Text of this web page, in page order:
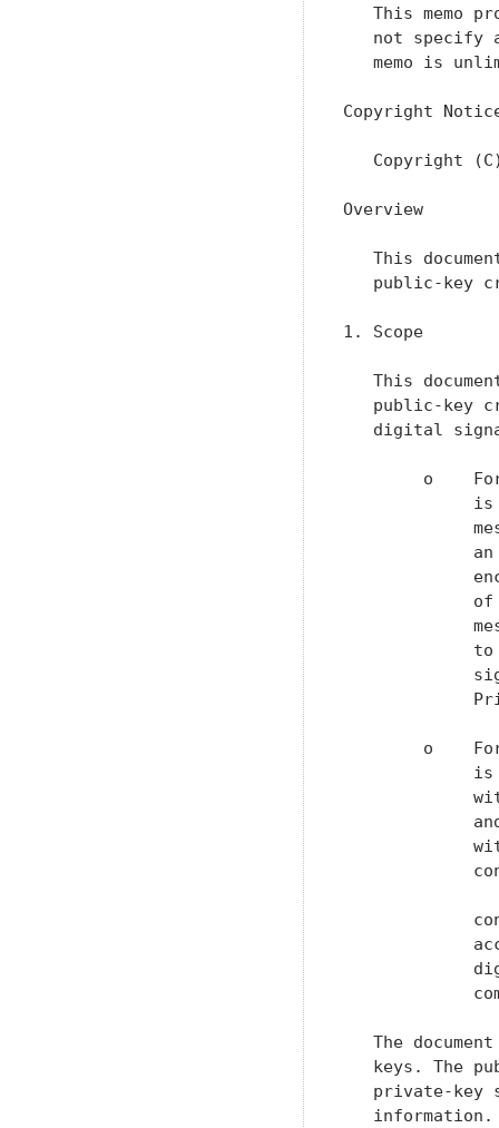
This memo
not specify
memo is
Copyright
Copyright
Overview
This
public-key
1. Scope
This
public-key
digital
o
o
The
keys. The
private-key